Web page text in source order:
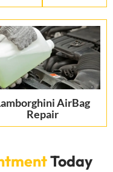
AirBag
Repair
Today